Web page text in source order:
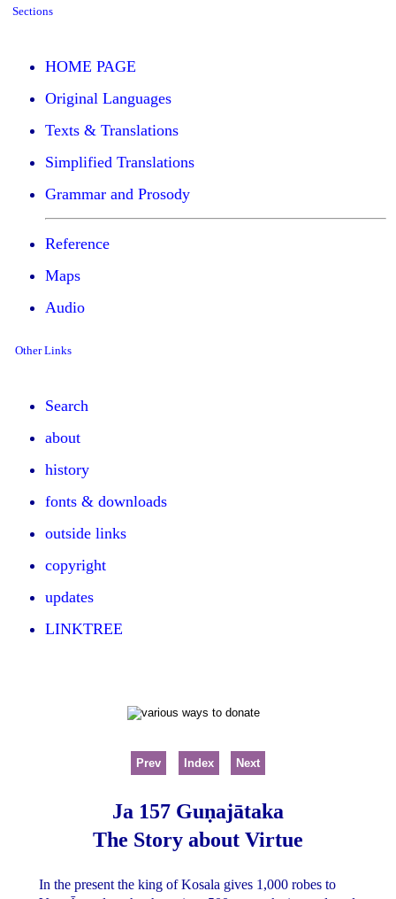
Sections
HOME PAGE
Original Languages
Texts & Translations
Simplified Translations
Grammar and Prosody
Reference
Maps
Audio
Other Links
Search
about
history
fonts & downloads
outside links
copyright
updates
LINKTREE
Prev Index Next
Ja 157 Guṇajātaka
The Story about Virtue
In the present the king of Kosala gives 1,000 robes to